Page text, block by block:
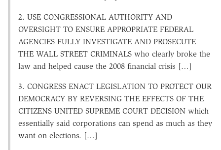
2. USE CONGRESSIONAL AUTHORITY AND
OVERSIGHT TO ENSURE APPROPRIATE FEDERAL
AGENCIES FULLY INVESTIGATE AND PROSECUTE
THE WALL STREET CRIMINALS who clearly broke the
law and helped cause the 2008 financial crisis […]
3. CONGRESS ENACT LEGISLATION TO PROTECT OUR
DEMOCRACY BY REVERSING THE EFFECTS OF THE
CITIZENS UNITED SUPREME COURT DECISION which
essentially said corporations can spend as much as they
want on elections. […]